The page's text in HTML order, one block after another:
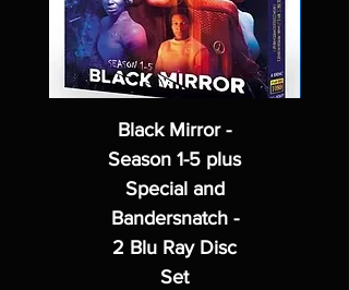
Black Mirror -
Season 1-5 plus
Special and
Bandersnatch -
2 Blu Ray Disc
Set